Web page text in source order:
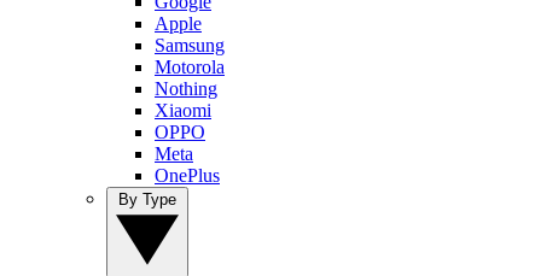
Apple
Samsung
Motorola
Nothing
Xiaomi
OPPO
Meta
OnePlus